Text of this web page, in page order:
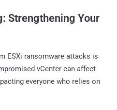
Strengthening Your
ESXi ransomware attacks is
vCenter can affect
everyone who relies on